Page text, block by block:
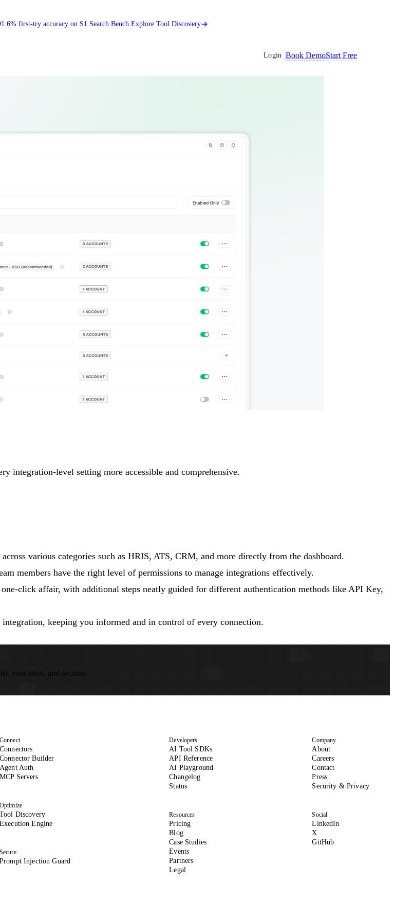
first-try accuracy on S1 Search Bench Explore Tool Discovery
Login Book DemoStart Free
integration-level setting more accessible and comprehensive.
various categories such as HRIS, ATS, CRM, and more directly from the dashboard.
members have the right level of permissions to manage integrations effectively.
click affair, with additional steps neatly guided for different authentication methods like API Key,
keeping you informed and in control of every connection.
execution, and security.
Connect
Connectors
Connector Builder
Agent Auth
MCP Servers
Optimize
Tool Discovery
Execution Engine
Secure
Prompt Injection Guard
Developers
AI Tool SDKs(opens in new tab)
API Reference(opens in new tab)
AI Playground
Changelog
Status(opens in new tab)
Resources
Pricing
Blog
Case Studies
Events
Partners
Legal
Company
About
Careers(opens in new tab)
Contact
Press
Security & Privacy(opens
Social
LinkedIn
X(formerly Twitter, opens
GitHub(opens in new tab)